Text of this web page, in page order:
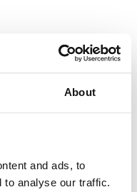
About
and ads, to
to analyse our traffic.